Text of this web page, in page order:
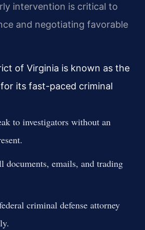
intervention is critical to
and negotiating favorable
of Virginia is known as the
its fast-paced criminal
to investigators without an
documents, emails, and trading
criminal defense attorney